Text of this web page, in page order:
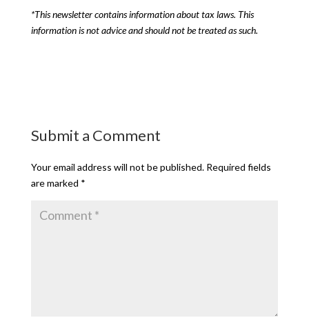
*This newsletter contains information about tax laws. This
information is not advice and should not be treated as such.
Submit a Comment
Your email address will not be published. Required fields
are marked *